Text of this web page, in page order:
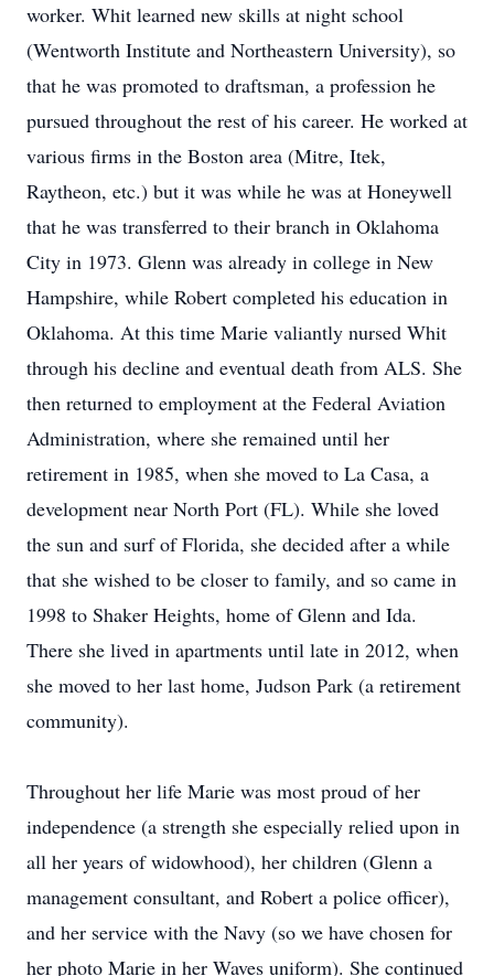
worker. Whit learned new skills at night school
(Wentworth Institute and Northeastern University), so
that he was promoted to draftsman, a profession he
pursued throughout the rest of his career. He worked at
various firms in the Boston area (Mitre, Itek,
Raytheon, etc.) but it was while he was at Honeywell
that he was transferred to their branch in Oklahoma
City in 1973. Glenn was already in college in New
Hampshire, while Robert completed his education in
Oklahoma. At this time Marie valiantly nursed Whit
through his decline and eventual death from ALS. She
then returned to employment at the Federal Aviation
Administration, where she remained until her
retirement in 1985, when she moved to La Casa, a
development near North Port (FL). While she loved
the sun and surf of Florida, she decided after a while
that she wished to be closer to family, and so came in
1998 to Shaker Heights, home of Glenn and Ida.
There she lived in apartments until late in 2012, when
she moved to her last home, Judson Park (a retirement
community).
Throughout her life Marie was most proud of her
independence (a strength she especially relied upon in
all her years of widowhood), her children (Glenn a
management consultant, and Robert a police officer),
and her service with the Navy (so we have chosen for
her photo Marie in her Waves uniform). She continued